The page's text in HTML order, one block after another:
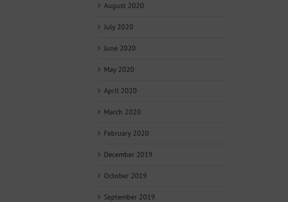
August 2020
July 2020
June 2020
May 2020
April 2020
March 2020
February 2020
December 2019
October 2019
September 2019